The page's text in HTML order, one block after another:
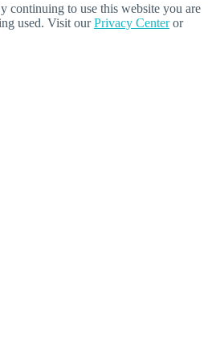
continuing to use this website you are
used. Visit ourPrivacy Centeror